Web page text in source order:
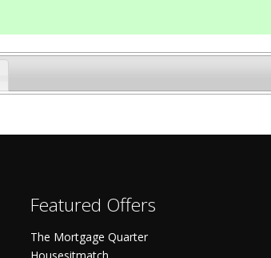
Featured Offers
The Mortgage Quarter
Housesitmatch